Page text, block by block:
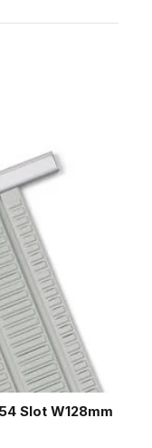
Slot W128mm